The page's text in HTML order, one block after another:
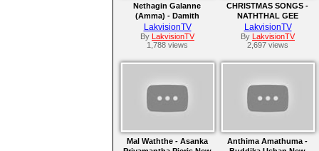
Nethagin Galanne
(Amma) - Damith
Asanka New MP3 Song
2018
LakvisionTV
By LakvisionTV
1,788 views
CHRISTMAS SONGS -
NATHTHAL GEE
LakvisionTV
By LakvisionTV
2,697 views
Mal Waththe - Asanka
Anthima Amathuma -